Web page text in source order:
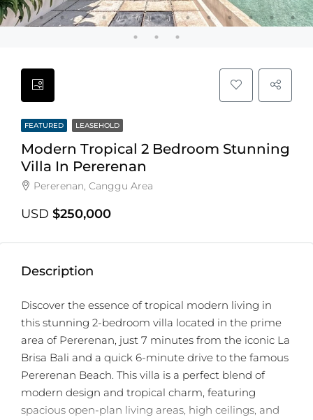
FEATURED LEASEHOLD
Modern Tropical 2 Bedroom Stunning
Villa In Pererenan
Pererenan, Canggu Area
USD $250,000
Description
Discover the essence of tropical modern living in
this stunning 2-bedroom villa located in the prime
area of Pererenan, just 7 minutes from the iconic La
Brisa Bali and a quick 6-minute drive to the famous
Pererenan Beach. This villa is a perfect blend of
modern design and tropical charm, featuring
spacious open-plan living areas, high ceilings, and